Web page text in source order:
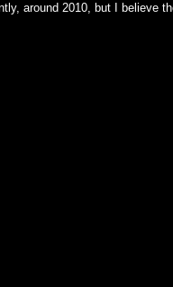
around 2010, but I believe